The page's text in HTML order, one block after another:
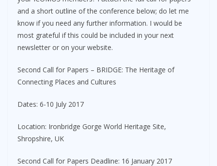
and a short outline of the conference below; do let me
know if you need any further information. I would be
most grateful if this could be included in your next
newsletter or on your website.
Second Call for Papers – BRIDGE: The Heritage of
Connecting Places and Cultures
Dates: 6-10 July 2017
Location: Ironbridge Gorge World Heritage Site,
Shropshire, UK
Second Call for Papers Deadline: 16 January 2017